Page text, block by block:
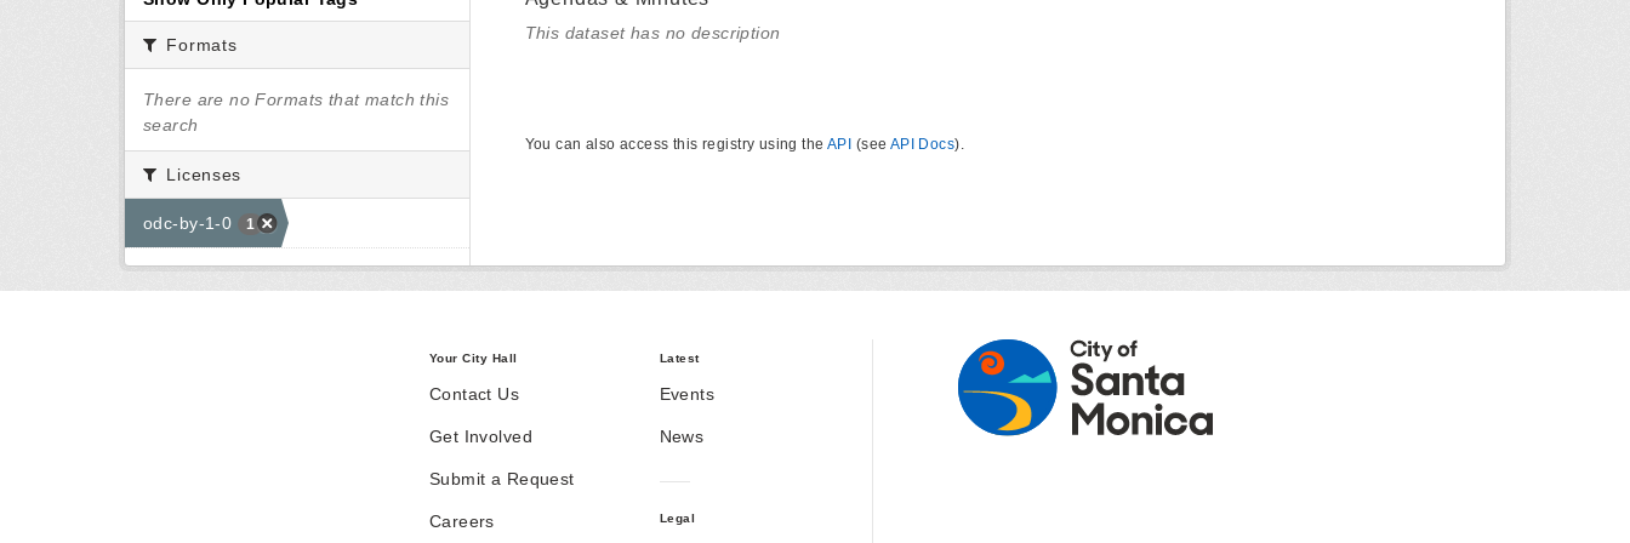
Formats
There are no Formats that match this
search
Licenses
odc-by-1-0 1
This dataset has no description
You can also access this registry using the API (see API Docs).
Your City Hall
Contact Us
Get Involved
Submit a Request
Careers
Latest
Events
News
Legal